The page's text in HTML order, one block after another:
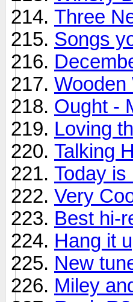
Three
Songs
Wooden
Ought -
Loving
Talking
Today
Very
Best hi-
Hang it
New
Miley